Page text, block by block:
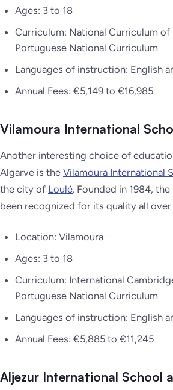
Ages: 3 to 18
Curriculum: National Curriculum of
Portuguese National Curriculum
Languages of instruction: English
Annual Fees: €5,149 to €16,985
Vilamoura International
Another interesting choice of
Algarve is the Vilamoura International
the city of Loulé. Founded in 1984,
been recognized for its quality all over
Location: Vilamoura
Ages: 3 to 18
Curriculum: International
Portuguese National Curriculum
Languages of instruction: English
Annual Fees: €5,885 to €11,245
Aljezur International School